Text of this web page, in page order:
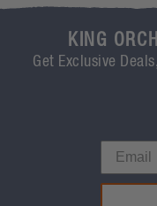
KING
Get Exclusive